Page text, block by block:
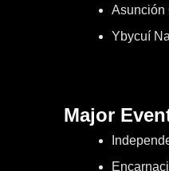
Asunción
Ybycuí
Major